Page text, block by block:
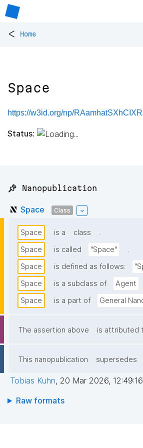
< Home
Space
https://w3id.org/np/
Status:
📌 Nanopublication
Space Class
Space is a class
.
Space
is called "Space"
.
Space
is defined as follows:
Space
is a subclass of Agent
Space
is a part of General
The assertion above is attributed
This nanopublication supersedes
Tobias Kuhn, 20 Mar 2026,
Raw formats